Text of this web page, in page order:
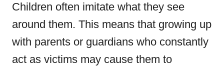
Children often imitate what they see
around them. This means that growing up
with parents or guardians who constantly
act as victims may cause them to